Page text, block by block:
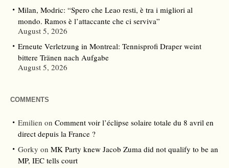
Milan, Modric: “Spero che Leao resti, è tra i migliori al
mondo. Ramos è l’attaccante che ci serviva”
August 5, 2026
Erneute Verletzung in Montreal: Tennisprofi Draper weint
bittere Tränen nach Aufgabe
August 5, 2026
COMMENTS
Emilien on Comment voir l’éclipse solaire totale du 8 avril en
direct depuis la France ?
Gorky on MK Party knew Jacob Zuma did not qualify to be an
MP, IEC tells court